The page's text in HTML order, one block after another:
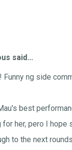
said...
Funny ng side
best
her, pero I hope
to the next